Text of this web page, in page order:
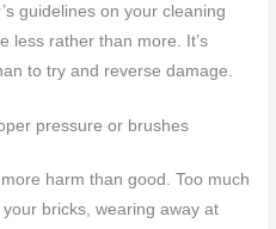
guidelines on your cleaning
less rather than more. It’s
to try and reverse damage.
pressure or brushes
harm than good. Too much
bricks, wearing away at